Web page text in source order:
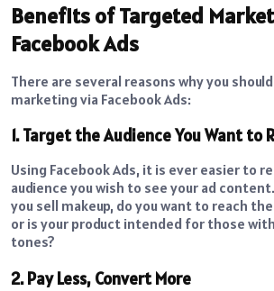
Benefits of Targeted
Facebook Ads
There are several reasons why you
marketing via Facebook Ads:
1. Target the Audience You Want to
Using Facebook Ads, it is ever easier to
audience you wish to see your ad
you sell makeup, do you want to reach
or is your product intended for those
tones?
2. Pay Less, Convert More